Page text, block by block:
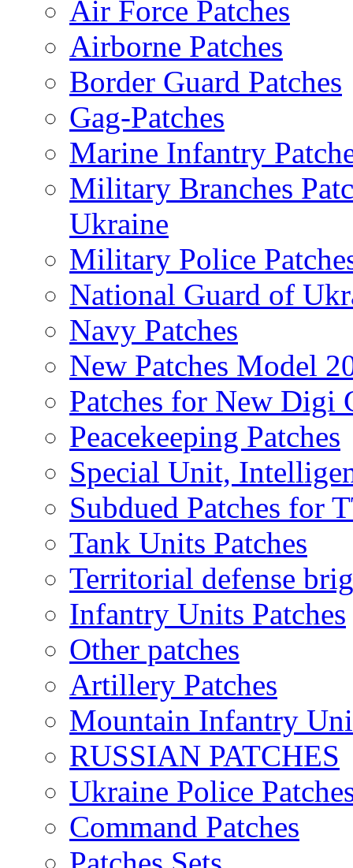
Air Force Patches
Airborne Patches
Border Guard Patches
Gag-Patches
Marine Infantry
Military Branches
Ukraine
Military Police
National Guard of
Navy Patches
New Patches Model
Patches for New
Peacekeeping Patches
Special Unit,
Subdued Patches for
Tank Units Patches
Territorial defense
Infantry Units Patches
Other patches
Artillery Patches
Mountain Infantry
RUSSIAN PATCHES
Ukraine Police
Command Patches